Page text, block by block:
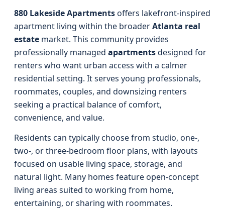
880 Lakeside Apartmentsoffers lakefront-inspired
apartment living within the broaderAtlanta real
estate market. This community provides
professionally managed apartmentsdesigned for
renters who want urban access with a calmer
residential setting. It serves young professionals,
roommates, couples, and downsizing renters
seeking a practical balance of comfort,
convenience, and value.
Residents can typically choose from studio, one-,
two-, or three-bedroom floor plans, with layouts
focused on usable living space, storage, and
natural light. Many homes feature open-concept
living areas suited to working from home,
entertaining, or sharing with roommates.